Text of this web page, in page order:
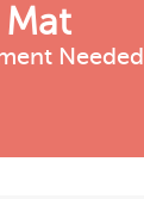
Mat
Needed